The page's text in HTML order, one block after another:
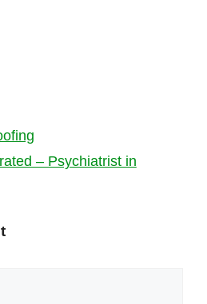
– Psychiatrist in